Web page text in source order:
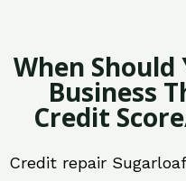
When
Business
Credit
Credit repair